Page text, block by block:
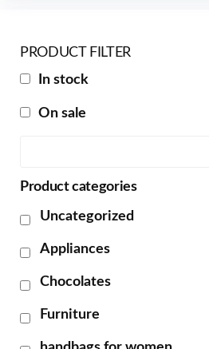
PRODUCT FILTER
In stock
On sale
Product categories
Uncategorized
Appliances
Chocolates
Furniture